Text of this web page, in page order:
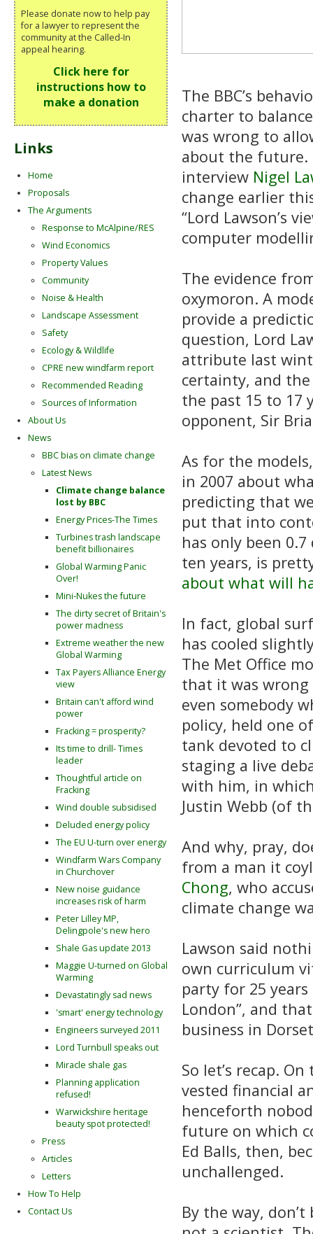
The BBC’s
charter to
was wrong to
about the future.
interview Nigel
change earlier
“Lord Lawson’s
computer
The evidence
oxymoron. A
provide a
question, Lord
attribute last
certainty, and
the past 15 to 17
opponent, Sir
As for the
in 2007 about
predicting that
put that into
has only been
ten years, is
about what will
In fact, global
has cooled
The Met Office
that it was wrong
even somebody
policy, held one
tank devoted to
staging a live
with him, in
Justin Webb (of
And why, pray,
from a man it
Chong, who
climate change
Lawson said
own curriculum
party for 25
London”, and
business in
So let’s recap.
vested financial
henceforth
future on which
Ed Balls, then,
unchallenged.
By the way,
Please donate now to help pay
for a lawyer to represent the
community at the Called-In
appeal hearing.
Click here for
instructions how to
make a donation
Links
Home
Proposals
The Arguments
Response to McAlpine/RES
Wind Economics
Property Values
Community
Noise & Health
Landscape Assessment
Safety
Ecology & Wildlife
CPRE new windfarm report
Recommended Reading
Sources of Information
About Us
News
BBC bias on climate change
Latest News
Climate change balance
lost by BBC
Energy Prices-The Times
Turbines trash landscape
benefit billionaires
Global Warming Panic
Over!
Mini-Nukes the future
The dirty secret of Britain's
power madness
Extreme weather the new
Global Warming
Tax Payers Alliance Energy
view
Britain can't afford wind
power
Fracking = prosperity?
Its time to drill- Times
leader
Thoughtful article on
Fracking
Wind double subsidised
Deluded energy policy
The EU U-turn over energy
Windfarm Wars Company
in Churchover
New noise guidance
increases risk of harm
Peter Lilley MP,
Delingpole's new hero
Shale Gas update 2013
Maggie U-turned on Global
Warming
Devastatingly sad news
'smart' energy technology
Engineers surveyed 2011
Lord Turnbull speaks out
Miracle shale gas
Planning application
refused!
Warwickshire heritage
beauty spot protected!
Press
Articles
Letters
How To Help
Contact Us